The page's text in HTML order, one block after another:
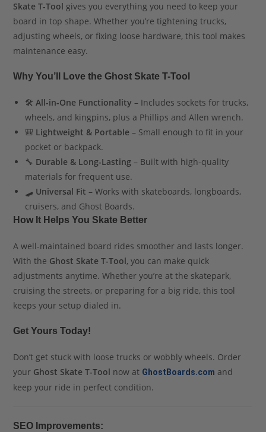
Skate T-Tool gives you everything you need to keep your
board in top shape. Whether you’re tightening trucks,
adjusting wheels, or fixing loose hardware, this tool makes
maintenance easy.
Why You’ll Love the Ghost Skate T-Tool
🛠All-in-One Functionality – Includes sockets for trucks,
wheels, and kingpins, plus a Phillips and Allen wrench.
🎒 Lightweight & Portable – Small enough to fit in your
pocket or backpack.
🔧 Durable & Long-Lasting – Built with high-quality
materials for frequent use.
🛹 Universal Fit – Works with skateboards, longboards,
cruisers, and Ghost Boards.
How It Helps You Skate Better
A well-maintained board rides smoother and lasts longer.
With the Ghost Skate T-Tool, you can make quick
adjustments anytime. Whether you’re at the skatepark,
cruising the streets, or preparing for a big ride, this tool
keeps your setup dialed in.
Get Yours Today!
Don’t get stuck with loose trucks or wobbly wheels. Order
your Ghost Skate T-Tool now at GhostBoards.com and
keep your ride in perfect condition.
SEO Improvements: